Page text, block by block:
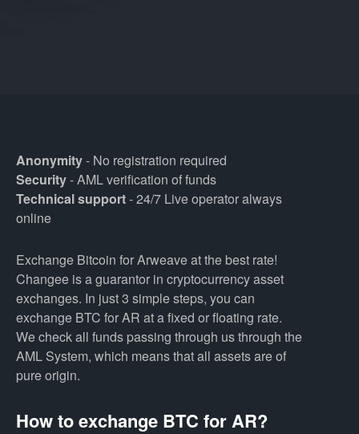
Anonymity- No registration required
Security- AML verification of funds
Technical support- 24/7 Live operator always
online
Exchange Bitcoin for Arweave at the best rate!
Changee is a guarantor in cryptocurrency asset
exchanges. In just 3 simple steps, you can
exchange BTC for AR at a fixed or floating rate.
We check all funds passing through us through the
AML System, which means that all assets are of
pure origin.
How to exchange BTC for AR?